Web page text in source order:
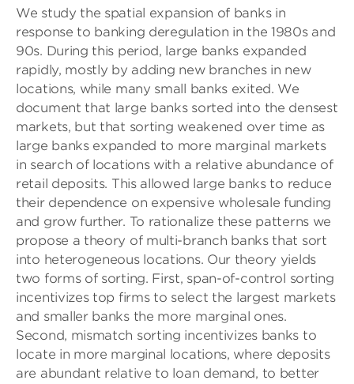
We study the spatial expansion of banks in
response to banking deregulation in the 1980s and
90s. During this period, large banks expanded
rapidly, mostly by adding new branches in new
locations, while many small banks exited. We
document that large banks sorted into the densest
markets, but that sorting weakened over time as
large banks expanded to more marginal markets
in search of locations with a relative abundance of
retail deposits. This allowed large banks to reduce
their dependence on expensive wholesale funding
and grow further. To rationalize these patterns we
propose a theory of multi-branch banks that sort
into heterogeneous locations. Our theory yields
two forms of sorting. First, span-of-control sorting
incentivizes top firms to select the largest markets
and smaller banks the more marginal ones.
Second, mismatch sorting incentivizes banks to
locate in more marginal locations, where deposits
are abundant relative to loan demand, to better